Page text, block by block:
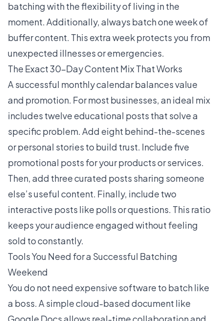
batching with the flexibility of living in the
moment. Additionally, always batch one week of
buffer content. This extra week protects you from
unexpected illnesses or emergencies.
The Exact 30-Day Content Mix That Works
A successful monthly calendar balances value
and promotion. For most businesses, an ideal mix
includes twelve educational posts that solve a
specific problem. Add eight behind-the-scenes
or personal stories to build trust. Include five
promotional posts for your products or services.
Then, add three curated posts sharing someone
else’s useful content. Finally, include two
interactive posts like polls or questions. This ratio
keeps your audience engaged without feeling
sold to constantly.
Tools You Need for a Successful Batching
Weekend
You do not need expensive software to batch like
a boss. A simple cloud-based document like